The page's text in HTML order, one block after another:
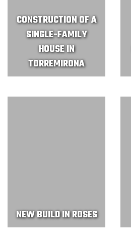
CONSTRUCTION OF A
SINGLE-FAMILY
HOUSE IN
TORREMIRONA
NEW BUILD IN ROSES